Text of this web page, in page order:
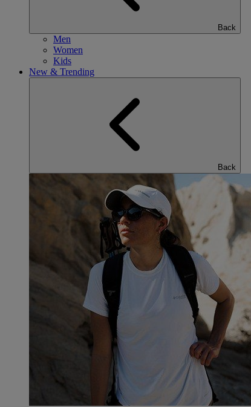
Back
Men
Women
Kids
New & Trending
Back